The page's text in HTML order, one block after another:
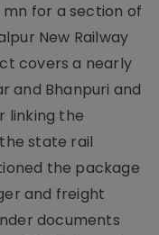
for a section of
New Railway
covers a nearly
and Bhanpuri and
linking the
state rail
the package
and freight
documents